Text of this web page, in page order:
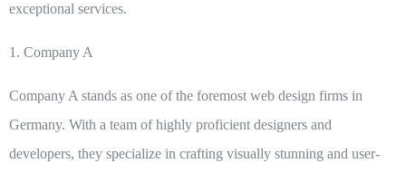
exceptional services.
1. Company A
Company A stands as one of the foremost web design firms in
Germany. With a team of highly proficient designers and
developers, they specialize in crafting visually stunning and user-